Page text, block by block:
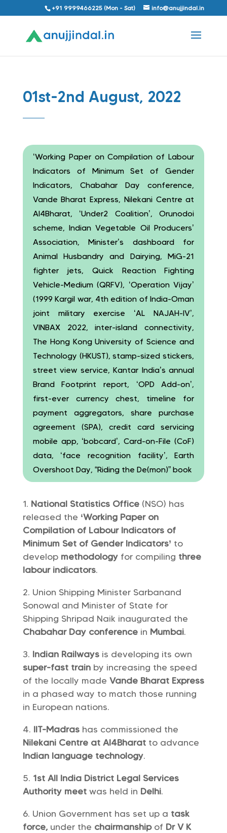
+91 9999466225 (Mon - Sat) info@anujjindal.in
01st-2nd August, 2022
‘Working Paper on Compilation of Labour
Indicators of Minimum Set of Gender
Indicators, Chabahar Day conference,
Vande Bharat Express, Nilekani Centre at
AI4Bharat, ‘Under2 Coalition’, Orunodoi
scheme, Indian Vegetable Oil Producers’
Association, Minister’s dashboard for
Animal Husbandry and Dairying, MiG-21
fighter jets, Quick Reaction Fighting
Vehicle-Medium (QRFV), ‘Operation Vijay’
(1999 Kargil war, 4th edition of India-Oman
joint military exercise ‘AL NAJAH-IV’,
VINBAX 2022, inter-island connectivity,
The Hong Kong University of Science and
Technology (HKUST), stamp-sized stickers,
street view service, Kantar India’s annual
Brand Footprint report, ‘OPD Add-on’,
first-ever currency chest, timeline for
payment aggregators, share purchase
agreement (SPA), credit card servicing
mobile app, ‘bobcard’, Card-on-File (CoF)
data, ‘face recognition facility’, Earth
Overshoot Day, “Riding the De(mon)” book
National Statistics Office(NSO) has
released the ‘Working Paper on
Compilation of Labour Indicators of
Minimum Set of Gender Indicators’ to
develop methodologyfor compiling three
labour indicators.
Union Shipping Minister Sarbanand
Sonowal and Minister of State for
Shipping Shripad Naik inaugurated the
Chabahar Day conferencein Mumbai.
Indian Railways is developing its own
super-fast trainby increasing the speed
of the locally made Vande Bharat Express
in a phased way to match those running
in European nations.
IIT-Madras has commissioned the
Nilekani Centre at AI4Bharatto advance
Indian language technology.
1st All India District Legal Services
Authority meetwas held in Delhi.
Union Government has set up a task
force,under the chairmanshipof Dr V K